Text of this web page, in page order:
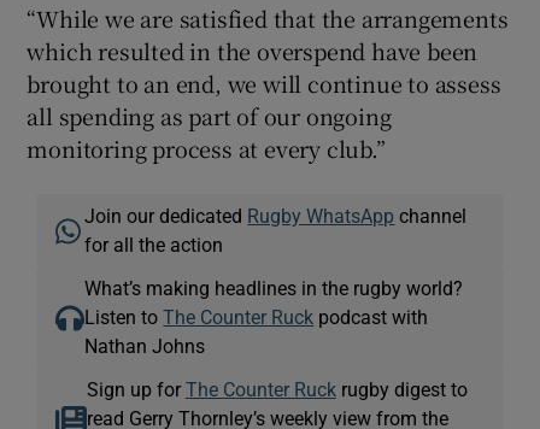
“While we are satisfied that the arrangements
which resulted in the overspend have been
brought to an end, we will continue to assess
all spending as part of our ongoing
monitoring process at every club.”
Join our dedicated Rugby WhatsApp channel
for all the action
What’s making headlines in the rugby world?
Listen toThe Counter Ruck podcast with
Nathan Johns
Sign up for The Counter Ruckrugby digest to
read Gerry Thornley’s weekly view from the